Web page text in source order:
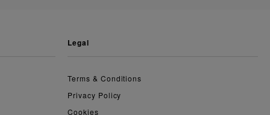
legal
Terms & Conditions
Privacy Policy
Cookies